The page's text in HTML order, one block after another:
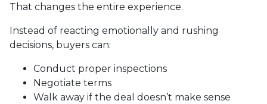
That changes the entire experience.
Instead of reacting emotionally and rushing
decisions, buyers can:
Conduct proper inspections
Negotiate terms
Walk away if the deal doesn’t make sense